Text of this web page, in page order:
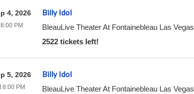
Billy Idol
BleauLive Theater At Fontainebleau Las Vegas
2522 tickets left!
4, 2026
8:00 PM
Billy Idol
BleauLive Theater At Fontainebleau Las Vegas
5, 2026
8:00 PM